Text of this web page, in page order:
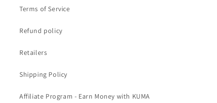
Terms of Service
Refund policy
Retailers
Shipping Policy
Affiliate Program - Earn Money with KUMA